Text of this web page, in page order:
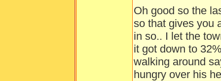
Oh good so the
so that gives you
in so.. I let the
it got down to
walking around
hungry over his